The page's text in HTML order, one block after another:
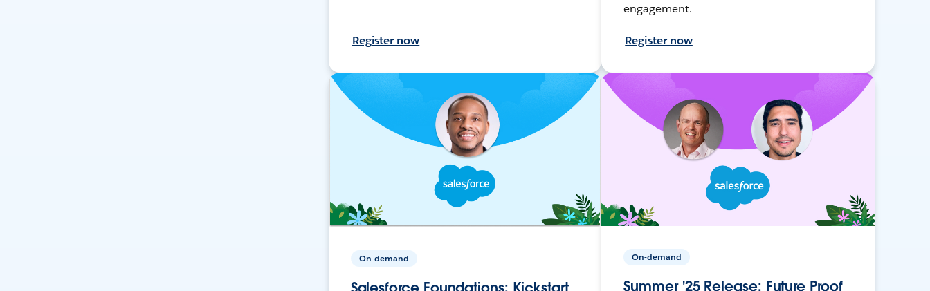
Register now
engagement.
Register now
On-demand
Salesforce Foundations: Kickstart
On-demand
Summer '25 Release: Future Proof